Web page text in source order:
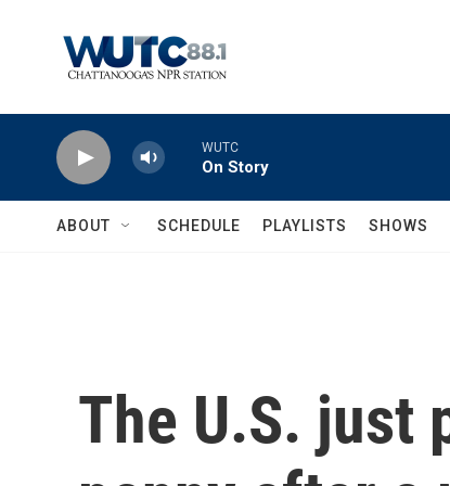
WUTC
On Story
ABOUT SCHEDULE PLAYLISTS SHOWS
The U.S. just